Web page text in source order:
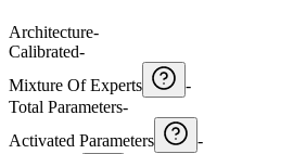
Architecture-
Calibrated-
Mixture Of Experts
-
Total Parameters-
Activated Parameters
-